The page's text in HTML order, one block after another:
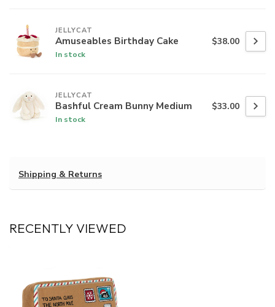
JELLYCAT
Amuseables Birthday Cake
In stock
$38.00
JELLYCAT
Bashful Cream Bunny Medium
In stock
$33.00
Shipping & Returns
RECENTLY VIEWED